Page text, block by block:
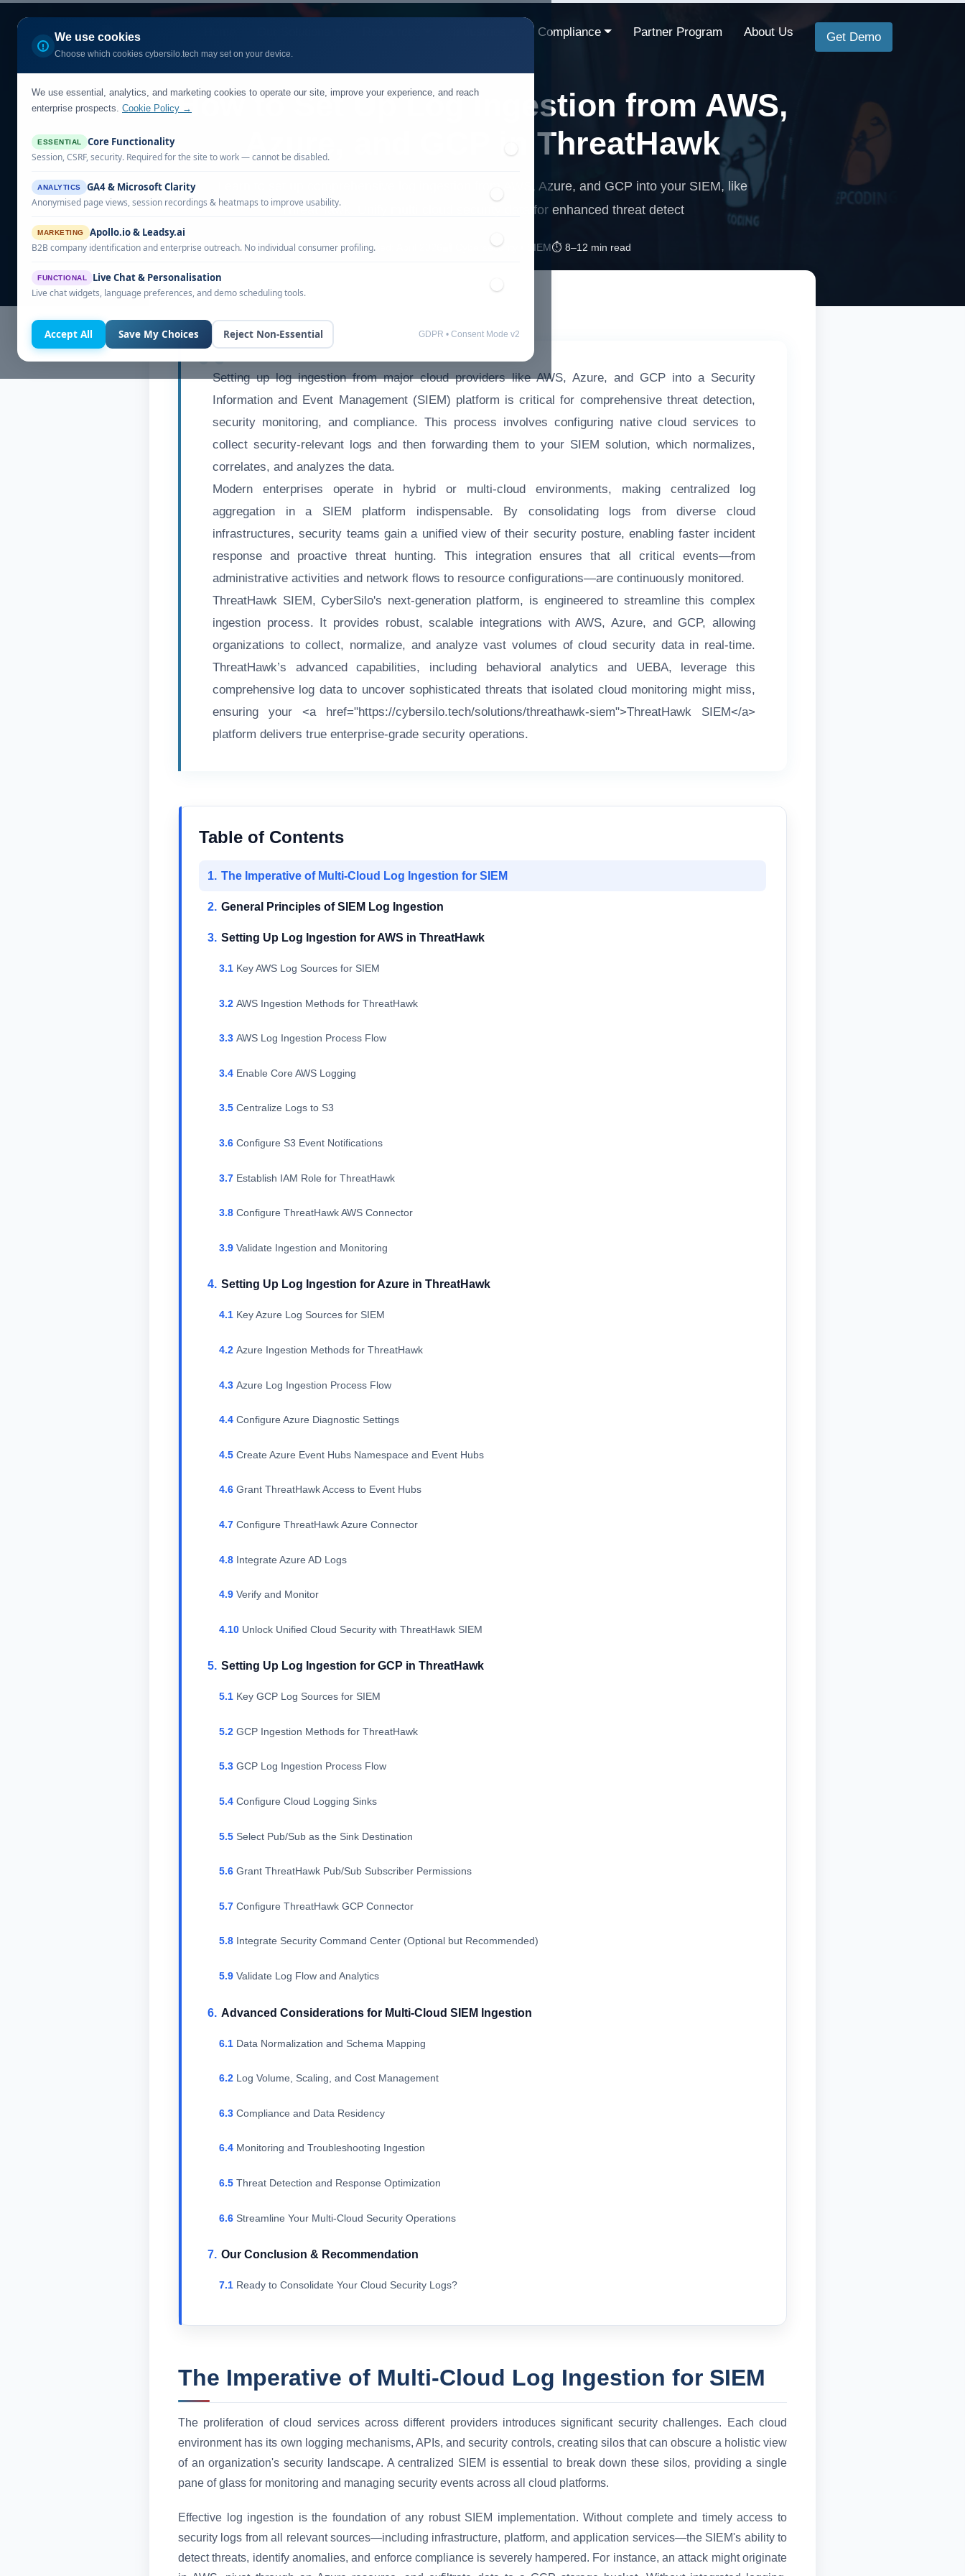
We use cookies
Choose which cookies cybersilo.tech may set on your device.
We use essential, analytics, and marketing cookies to operate our site, improve your experience, and reach
enterprise prospects. Cookie Policy →
ESSENTIAL Core Functionality
Session, CSRF, security. Required for the site to work — cannot be disabled.
ANALYTICS GA4 & Microsoft Clarity
Anonymised page views, session recordings & heatmaps to improve usability.
MARKETING Apollo.io & Leadsy.ai
B2B company identification and enterprise outreach. No individual consumer profiling.
FUNCTIONAL Live Chat & Personalisation
Live chat widgets, language preferences, and demo scheduling tools.
Accept All Save My Choices Reject Non-Essential GDPR • Consent Mode v2
Compliance Partner Program About Us Get Demo
How to Set Up Log Ingestion from AWS,
Azure, and GCP in ThreatHawk
Learn to set up comprehensive log ingestion from AWS, Azure, and GCP into your SIEM, like
ThreatHawk. Unify multi-cloud security data for enhanced threat detect
📅 Published: April 2026 🔐 Cybersecurity • SIEM⏱️ 8–12 min read
Setting up log ingestion from major cloud providers like AWS, Azure, and GCP into a Security
Information and Event Management (SIEM) platform is critical for comprehensive threat detection,
security monitoring, and compliance. This process involves configuring native cloud services to
collect security-relevant logs and then forwarding them to your SIEM solution, which normalizes,
correlates, and analyzes the data.
Modern enterprises operate in hybrid or multi-cloud environments, making centralized log
aggregation in a SIEM platform indispensable. By consolidating logs from diverse cloud
infrastructures, security teams gain a unified view of their security posture, enabling faster incident
response and proactive threat hunting. This integration ensures that all critical events—from
administrative activities and network flows to resource configurations—are continuously monitored.
ThreatHawk SIEM, CyberSilo's next-generation platform, is engineered to streamline this complex
ingestion process. It provides robust, scalable integrations with AWS, Azure, and GCP, allowing
organizations to collect, normalize, and analyze vast volumes of cloud security data in real-time.
ThreatHawk’s advanced capabilities, including behavioral analytics and UEBA, leverage this
comprehensive log data to uncover sophisticated threats that isolated cloud monitoring might miss,
ensuring your <a href="https://cybersilo.tech/solutions/threathawk-siem">ThreatHawk SIEM</a>
platform delivers true enterprise-grade security operations.
Table of Contents
The Imperative of Multi-Cloud Log Ingestion for SIEM
General Principles of SIEM Log Ingestion
Setting Up Log Ingestion for AWS in ThreatHawk
Key AWS Log Sources for SIEM
AWS Ingestion Methods for ThreatHawk
AWS Log Ingestion Process Flow
Enable Core AWS Logging
Centralize Logs to S3
Configure S3 Event Notifications
Establish IAM Role for ThreatHawk
Configure ThreatHawk AWS Connector
Validate Ingestion and Monitoring
Setting Up Log Ingestion for Azure in ThreatHawk
Key Azure Log Sources for SIEM
Azure Ingestion Methods for ThreatHawk
Azure Log Ingestion Process Flow
Configure Azure Diagnostic Settings
Create Azure Event Hubs Namespace and Event Hubs
Grant ThreatHawk Access to Event Hubs
Configure ThreatHawk Azure Connector
Integrate Azure AD Logs
Verify and Monitor
Unlock Unified Cloud Security with ThreatHawk SIEM
Setting Up Log Ingestion for GCP in ThreatHawk
Key GCP Log Sources for SIEM
GCP Ingestion Methods for ThreatHawk
GCP Log Ingestion Process Flow
Configure Cloud Logging Sinks
Select Pub/Sub as the Sink Destination
Grant ThreatHawk Pub/Sub Subscriber Permissions
Configure ThreatHawk GCP Connector
Integrate Security Command Center (Optional but Recommended)
Validate Log Flow and Analytics
Advanced Considerations for Multi-Cloud SIEM Ingestion
Data Normalization and Schema Mapping
Log Volume, Scaling, and Cost Management
Compliance and Data Residency
Monitoring and Troubleshooting Ingestion
Threat Detection and Response Optimization
Streamline Your Multi-Cloud Security Operations
Our Conclusion & Recommendation
Ready to Consolidate Your Cloud Security Logs?
The Imperative of Multi-Cloud Log Ingestion for SIEM
The proliferation of cloud services across different providers introduces significant security challenges. Each cloud
environment has its own logging mechanisms, APIs, and security controls, creating silos that can obscure a holistic view
of an organization's security landscape. A centralized SIEM is essential to break down these silos, providing a single
pane of glass for monitoring and managing security events across all cloud platforms.
Effective log ingestion is the foundation of any robust SIEM implementation. Without complete and timely access to
security logs from all relevant sources—including infrastructure, platform, and application services—the SIEM's ability to
detect threats, identify anomalies, and enforce compliance is severely hampered. For instance, an attack might originate